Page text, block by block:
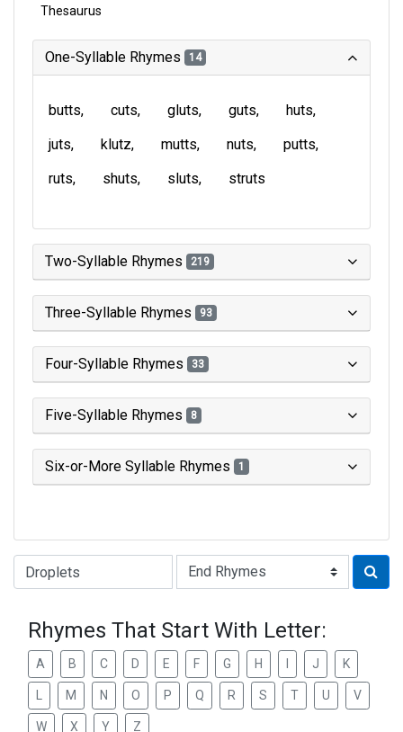
Thesaurus
One-Syllable Rhymes 14
butts cuts gluts guts
huts
juts
klutz mutts nuts
putts
ruts
shuts sluts struts
Two-Syllable Rhymes 219
Three-Syllable Rhymes 93
Four-Syllable Rhymes 33
Five-Syllable Rhymes 8
Six-or-More Syllable Rhymes 1
Type of Rhyme:
Rhymes That Start With Letter:
A B C D E F G H J K
M N O P Q R S T U V
W X Y Z